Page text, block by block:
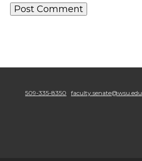
509-335-8350 faculty.senate@wsu.edu